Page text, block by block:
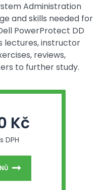
Administration
and skills needed for
PowerProtect DD
lectures, instructor
reviews,
to further study.
Kč
DPH